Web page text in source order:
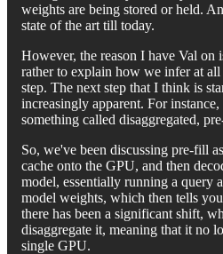
weights are being stored or held.
state of the art till today.
However, the reason I have Val on
rather to explain how we infer at
step. The next step that I think is
increasingly apparent. For
something called disaggregated,
So, we've been discussing pre-fill
cache onto the GPU, and then
model, essentially running a query
model weights, which then tells
there has been a significant shift,
disaggregate it, meaning that it no
single GPU.